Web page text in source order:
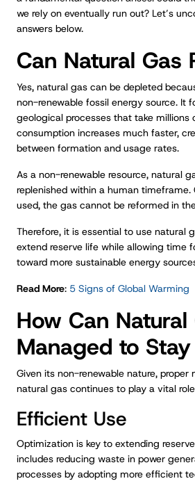
we rely on eventually run out? Let’s
answers below.
Can Natural Gas
Yes, natural gas can be depleted
non-renewable fossil energy source. It
geological processes that take millions
consumption increases much faster,
between formation and usage rates.
As a non-renewable resource, natural
replenished within a human
used, the gas cannot be reformed in
Therefore, it is essential to use natural
extend reserve life while allowing time
toward more sustainable energy
Read More: 5 Signs of Global Warming
How Can Natural
Managed to
Given its non-renewable nature, proper
natural gas continues to play a vital
Efficient Use
Optimization is key to extending
includes reducing waste in power
processes by adopting more efficient